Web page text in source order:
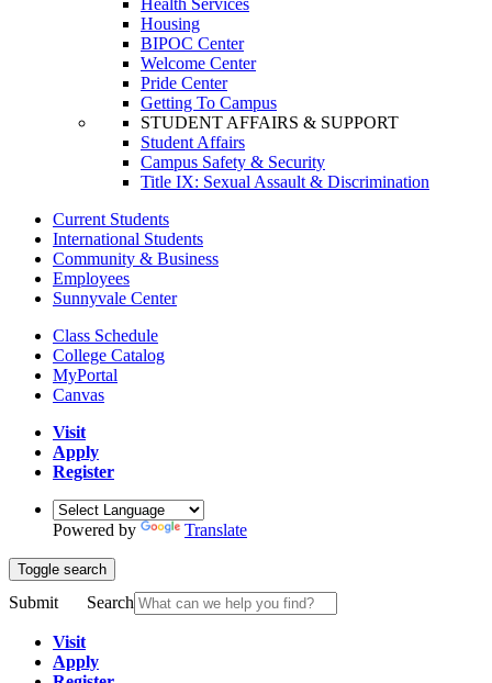
Housing
BIPOC Center
Welcome Center
Pride Center
Getting To Campus
STUDENT AFFAIRS & SUPPORT
Student Affairs
Campus Safety & Security
Title IX: Sexual Assault & Discrimination
Current Students
International Students
Community & Business
Employees
Sunnyvale Center
Class Schedule
College Catalog
MyPortal
Canvas
Visit
Apply
Register
Powered by Translate
Toggle search
Submit Search
Visit
Apply